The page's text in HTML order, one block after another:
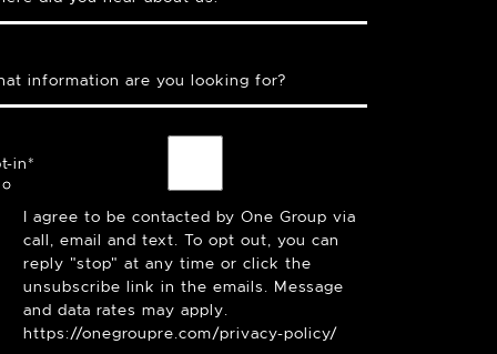
information are you looking for?
in*
I agree to be contacted by One Group via
call, email and text. To opt out, you can
reply "stop" at any time or click the
unsubscribe link in the emails. Message
and data rates may apply.
https://onegroupre.com/privacy-policy/